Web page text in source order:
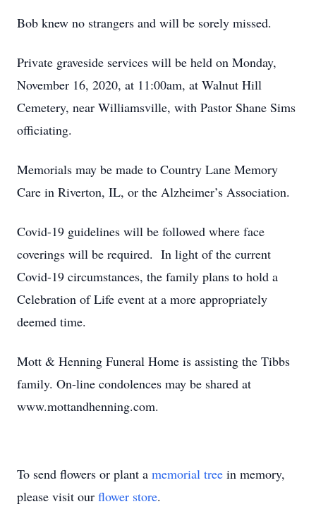
Bob knew no strangers and will be sorely missed.
Private graveside services will be held on Monday,
November 16, 2020, at 11:00am, at Walnut Hill
Cemetery, near Williamsville, with Pastor Shane Sims
officiating.
Memorials may be made to Country Lane Memory
Care in Riverton, IL, or the Alzheimer’s Association.
Covid-19 guidelines will be followed where face
coverings will be required. In light of the current
Covid-19 circumstances, the family plans to hold a
Celebration of Life event at a more appropriately
deemed time.
Mott & Henning Funeral Home is assisting the Tibbs
family. On-line condolences may be shared at
www.mottandhenning.com.
To send flowers or plant a memorial tree in memory,
please visit our flower store.